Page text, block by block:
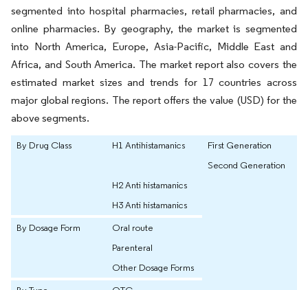
segmented into hospital pharmacies, retail pharmacies, and
online pharmacies. By geography, the market is segmented
into North America, Europe, Asia-Pacific, Middle East and
Africa, and South America. The market report also covers the
estimated market sizes and trends for 17 countries across
major global regions. The report offers the value (USD) for the
above segments.
By Drug Class H1 Antihistamanics
First Generation
Second Generation
H2 Anti histamanics
H3 Anti histamanics
By Dosage Form
Oral route
Parenteral
Other Dosage Forms